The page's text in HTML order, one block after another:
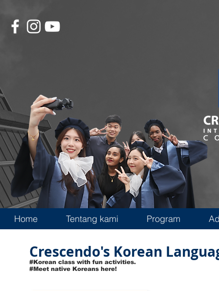
Home Tentang kami Program
Crescendo's Korean
#Korean class with fun activities.
#Meet native Koreans here!